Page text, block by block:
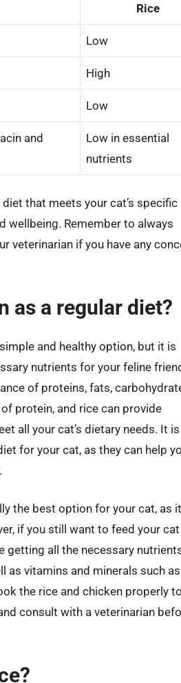
Rice
Low
High
Low
and
Low in essential
nutrients
that meets your cat’s specific
wellbeing. Remember to always
veterinarian if you have any
as a regular diet?
and healthy option, but it is
nutrients for your feline
of proteins, fats,
protein, and rice can provide
all your cat’s dietary needs. It is
for your cat, as they can help
the best option for your cat, as
if you still want to feed your
getting all the necessary
as vitamins and minerals such as
the rice and chicken properly
consult with a veterinarian